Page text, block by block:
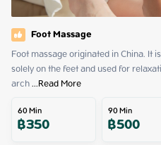
Foot Massage
Foot massage originated in China. It
solely on the feet and used for
arch ...Read More
60Min
฿350 90Min
฿500